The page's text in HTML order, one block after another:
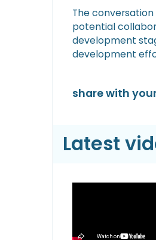
The
potential
development
development
share with
Latest